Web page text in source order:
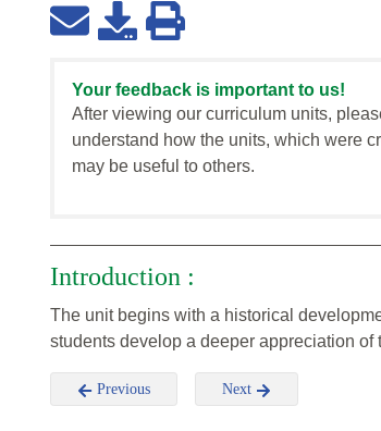
Your feedback is important to us!
After viewing our curriculum units,
understand how the units, which were
may be useful to others.
Introduction :
The unit begins with a historical
students develop a deeper appreciation of
Previous Next